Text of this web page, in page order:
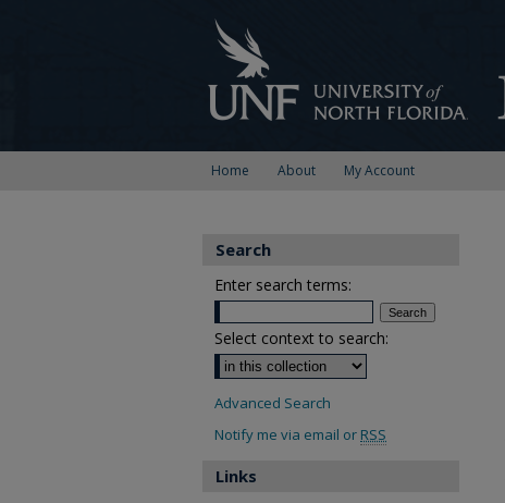
Home About My Account
Search
Enter search terms:
Select context to search:
Advanced Search
Notify me via email or RSS
Links